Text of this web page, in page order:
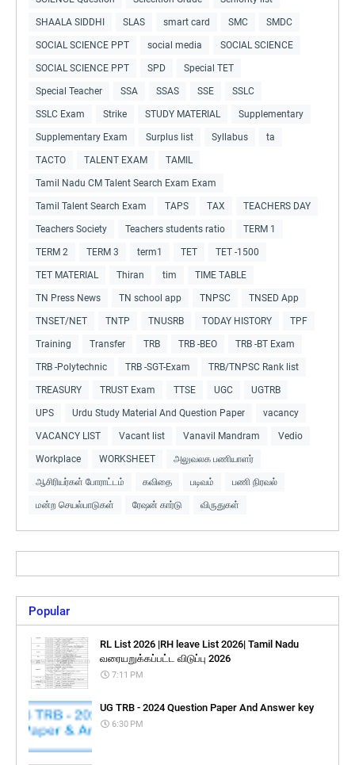
SHAALA SIDDHI SLAS smart card SMC SMDC
SOCIAL SCIENCE PPT social media SOCIAL SCIENCE
SOCIAL SCIENCE PPT SPD Special TET
Special Teacher SSA SSAS SSE SSLC
SSLC Exam Strike STUDY MATERIAL Supplementary
Supplementary Exam Surplus list Syllabus ta
TACTO TALENT EXAM TAMIL
Tamil Nadu CM Talent Search Exam Exam
Tamil Talent Search Exam TAPS TAX TEACHERS DAY
Teachers Society Teachers students ratio TERM 1
TERM 2 TERM 3 term1 TET TET -1500
TET MATERIAL Thiran tim TIME TABLE
TN Press News TN school app TNPSC TNSED App
TNSET/NET TNTP TNUSRB TODAY HISTORY TPF
Training Transfer TRB TRB -BEO TRB -BT Exam
TRB -Polytechnic TRB -SGT-Exam TRB/TNPSC Rank list
TREASURY TRUST Exam TTSE UGC UGTRB
UPS Urdu Study Material And Question Paper vacancy
VACANCY LIST Vacant list Vanavil Mandram Vedio
Workplace WORKSHEET அலுவலக பணியாளர்
ஆசிரியர்கள் போராட்டம் கவிதை படிவம் பணி நிரவல்
மன்ற செயல்பாடுகள் ரேஷன் கார்டு விருதுகள்
Popular
RL List 2026 |RH leave List 2026| Tamil Nadu
வரையறுக்கப்பட்ட விடுப்பு 2026
7:11 PM
UG TRB - 2024 Question Paper And Answer key
6:30 PM